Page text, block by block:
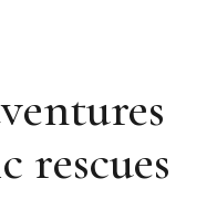
rescues